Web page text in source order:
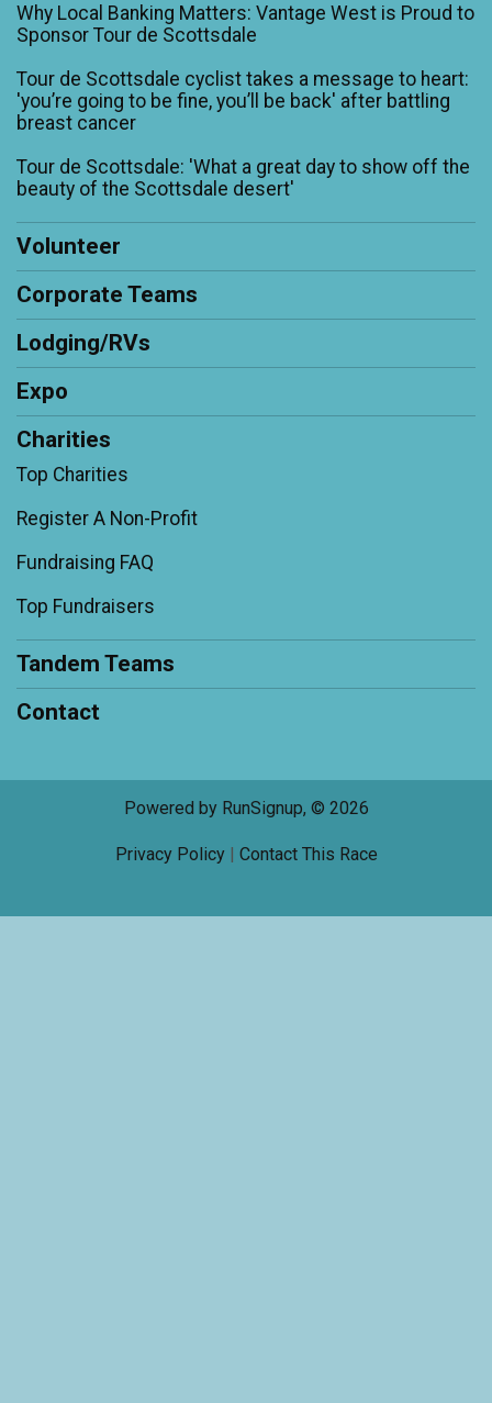
Why Local Banking Matters: Vantage West is Proud to
Sponsor Tour de Scottsdale
Tour de Scottsdale cyclist takes a message to heart:
'you’re going to be fine, you’ll be back' after battling
breast cancer
Tour de Scottsdale: 'What a great day to show off the
beauty of the Scottsdale desert'
Volunteer
Corporate Teams
Lodging/RVs
Expo
Charities
Top Charities
Register A Non-Profit
Fundraising FAQ
Top Fundraisers
Tandem Teams
Contact
Powered by RunSignup, © 2026
Privacy Policy| Contact This Race